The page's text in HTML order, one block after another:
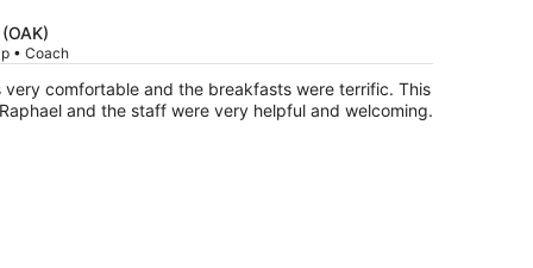
• Coach
$1,717
per
person
very comfortable and the breakfasts were terrific. This
and the staff were very helpful and welcoming.